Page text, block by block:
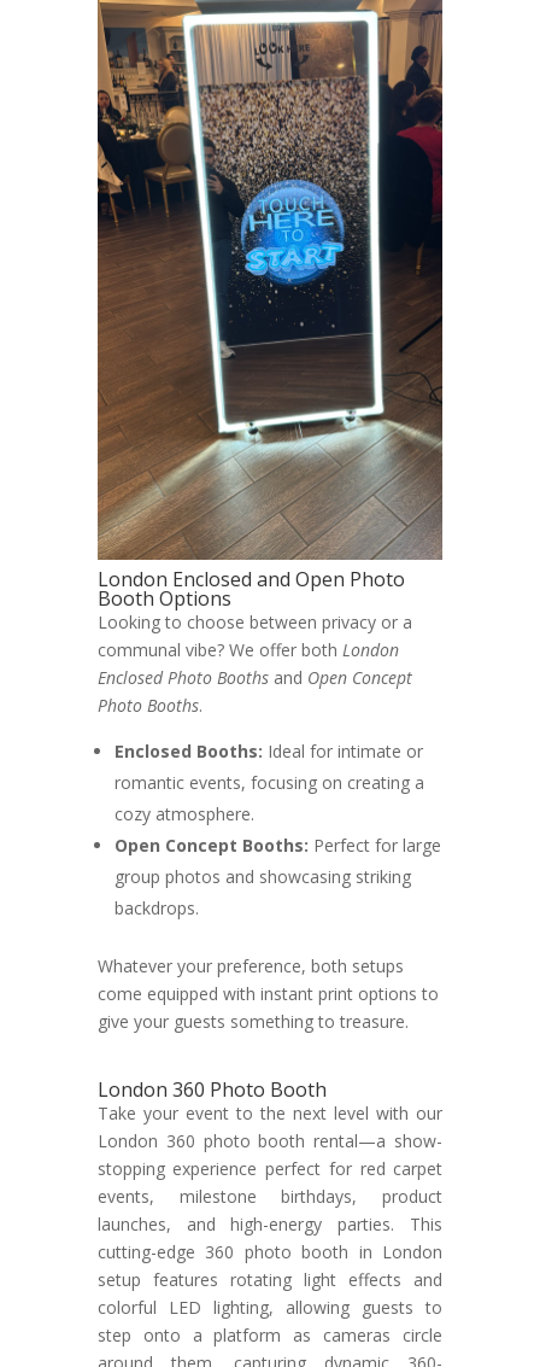
London Enclosed and Open Photo
Booth Options
Looking to choose between privacy or a
communal vibe? We offer both London
Enclosed Photo Boothsand Open Concept
Photo Booths.
Enclosed Booths: Ideal for intimate or
romantic events, focusing on creating a
cozy atmosphere.
Open Concept Booths: Perfect for large
group photos and showcasing striking
backdrops.
Whatever your preference, both setups
come equipped with instant print options to
give your guests something to treasure.
London 360 Photo Booth
Take your event to the next level with our
London 360 photo booth rental—a show-
stopping experience perfect for red carpet
events, milestone birthdays, product
launches, and high-energy parties. This
cutting-edge 360 photo booth in London
setup features rotating light effects and
colorful LED lighting, allowing guests to
step onto a platform as cameras circle